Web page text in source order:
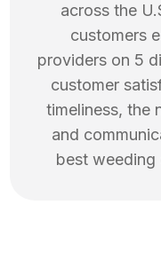
across the
customers
providers on 5
customer
timeliness, the
and
best weeding